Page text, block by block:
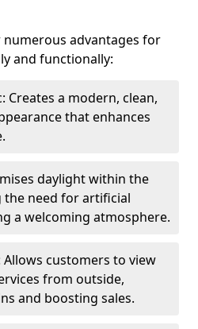
advantages for
and functionally:
Creates a modern, clean,
that enhances
daylight within the
the need for artificial
a welcoming atmosphere.
customers to view
from outside,
and boosting sales.